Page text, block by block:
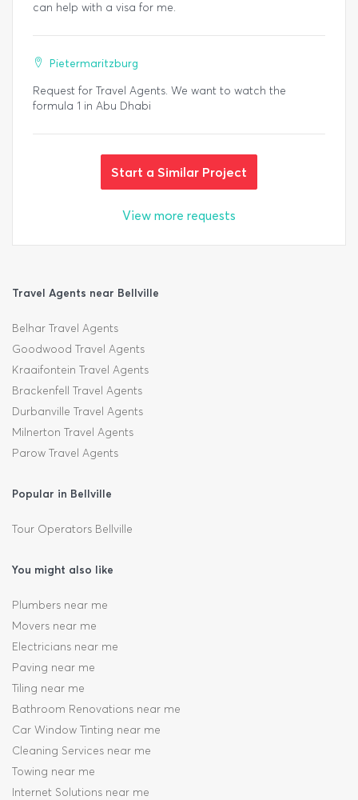
can help with a visa for me.
Pietermaritzburg
Request for Travel Agents. We want to watch the
formula 1 in Abu Dhabi
Start a Similar Project
View more requests
Travel Agents near Bellville
Belhar Travel Agents
Goodwood Travel Agents
Kraaifontein Travel Agents
Brackenfell Travel Agents
Durbanville Travel Agents
Milnerton Travel Agents
Parow Travel Agents
Popular in Bellville
Tour Operators Bellville
You might also like
Plumbers near me
Movers near me
Electricians near me
Paving near me
Tiling near me
Bathroom Renovations near me
Car Window Tinting near me
Cleaning Services near me
Towing near me
Internet Solutions near me